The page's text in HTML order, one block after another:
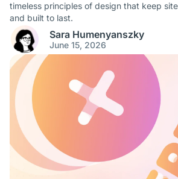
timeless principles of design that keep
and built to last.
Sara Humenyanszky
June 15, 2026